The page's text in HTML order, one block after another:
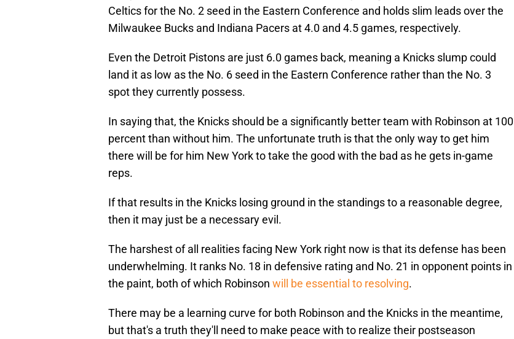
Celtics for the No. 2 seed in the Eastern Conference and holds slim leads over the
Milwaukee Bucks and Indiana Pacers at 4.0 and 4.5 games, respectively.
Even the Detroit Pistons are just 6.0 games back, meaning a Knicks slump could
land it as low as the No. 6 seed in the Eastern Conference rather than the No. 3
spot they currently possess.
In saying that, the Knicks should be a significantly better team with Robinson at 100
percent than without him. The unfortunate truth is that the only way to get him
there will be for him New York to take the good with the bad as he gets in-game
reps.
If that results in the Knicks losing ground in the standings to a reasonable degree,
then it may just be a necessary evil.
The harshest of all realities facing New York right now is that its defense has been
underwhelming. It ranks No. 18 in defensive rating and No. 21 in opponent points in
the paint, both of which Robinson will be essential to resolving.
There may be a learning curve for both Robinson and the Knicks in the meantime,
but that's a truth they'll need to make peace with to realize their postseason